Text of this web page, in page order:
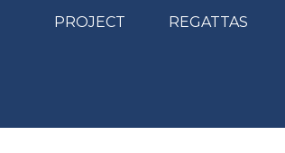
PROJECT REGATTAS